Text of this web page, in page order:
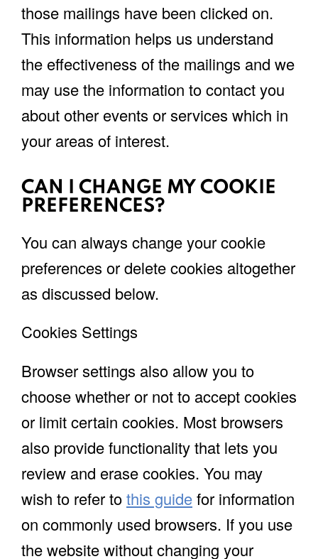
those mailings have been clicked on.
This information helps us understand
the effectiveness of the mailings and we
may use the information to contact you
about other events or services which in
your areas of interest.
CAN I CHANGE MY COOKIE
PREFERENCES?
You can always change your cookie
preferences or delete cookies altogether
as discussed below.
Cookies Settings
Browser settings also allow you to
choose whether or not to accept cookies
or limit certain cookies. Most browsers
also provide functionality that lets you
review and erase cookies. You may
wish to refer tothis guidefor information
on commonly used browsers. If you use
the website without changing your